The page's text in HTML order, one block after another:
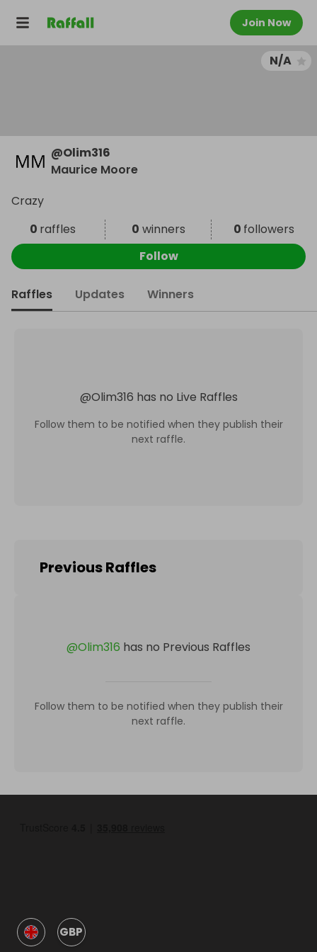
Join Now
N/A
@Olim316
Maurice Moore
Crazy
0 raffles 0 winners 0 followers
Follow
Raffles Updates Winners
@Olim316 has no Live Raffles
Follow them to be notified when they publish their
next raffle.
Previous Raffles
@Olim316 has no Previous Raffles
Follow them to be notified when they publish their
next raffle.
GBP